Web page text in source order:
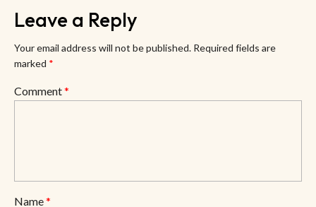
Leave a Reply
Your email address will not be published. Required fields are
marked *
Comment*
Name*